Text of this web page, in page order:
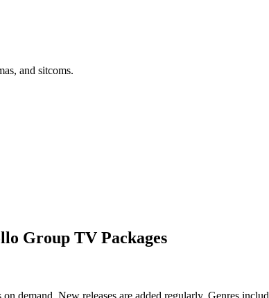
and sitcoms.
Group TV Packages
demand. New releases are added regularly. Genres